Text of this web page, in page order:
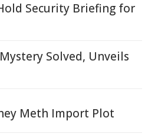
Security Briefing for
Solved, Unveils
Meth Import Plot